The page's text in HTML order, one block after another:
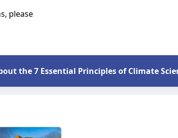
please
the 7 Essential Principles of Climate